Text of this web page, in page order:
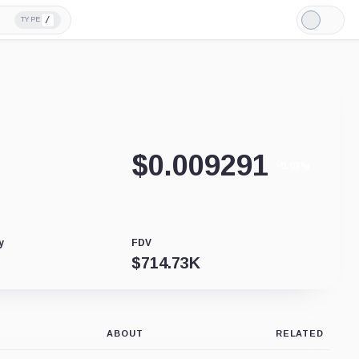
TYPE /
Light
Mode
$0.009291
FDV
$714.73K
ABOUT RELATED